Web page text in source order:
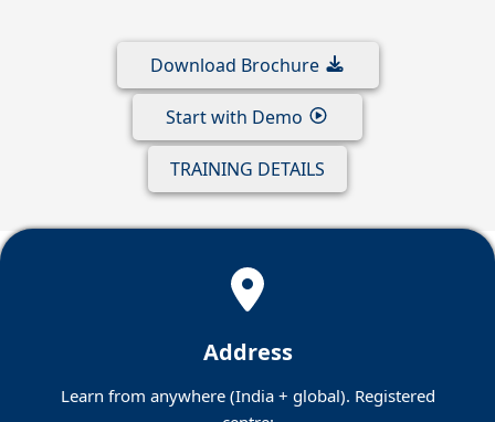
Download Brochure
Start with Demo
TRAINING DETAILS
Address
Learn from anywhere (India + global). Registered